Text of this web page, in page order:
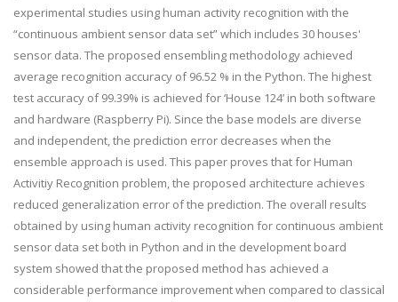
experimental studies using human activity recognition with the
“continuous ambient sensor data set” which includes 30 houses'
sensor data. The proposed ensembling methodology achieved
average recognition accuracy of 96.52 % in the Python. The highest
test accuracy of 99.39% is achieved for ‘House 124’ in both software
and hardware (Raspberry Pi). Since the base models are diverse
and independent, the prediction error decreases when the
ensemble approach is used. This paper proves that for Human
Activitiy Recognition problem, the proposed architecture achieves
reduced generalization error of the prediction. The overall results
obtained by using human activity recognition for continuous ambient
sensor data set both in Python and in the development board
system showed that the proposed method has achieved a
considerable performance improvement when compared to classical